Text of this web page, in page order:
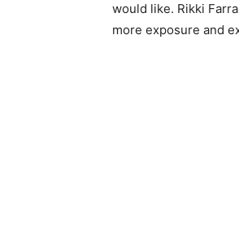
would like. Rikki
more exposure and